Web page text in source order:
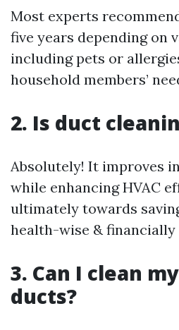
Most experts
five years depending on
including pets or
household members’
2. Is duct
Absolutely! It improves
while enhancing HVAC
ultimately towards
health-wise & financially
3. Can I clean
ducts?